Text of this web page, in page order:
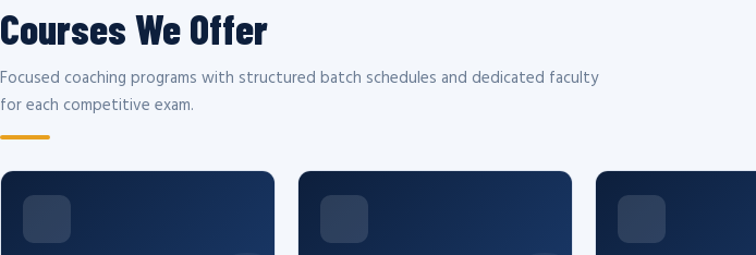
Courses We Offer
Focused coaching programs with structured batch schedules and dedicated faculty
for each competitive exam.